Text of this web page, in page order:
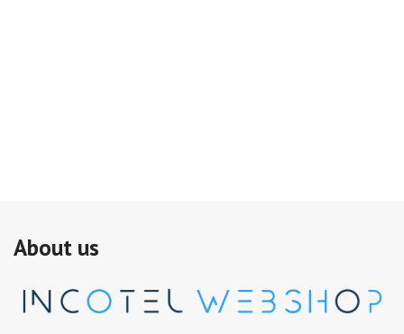
About us